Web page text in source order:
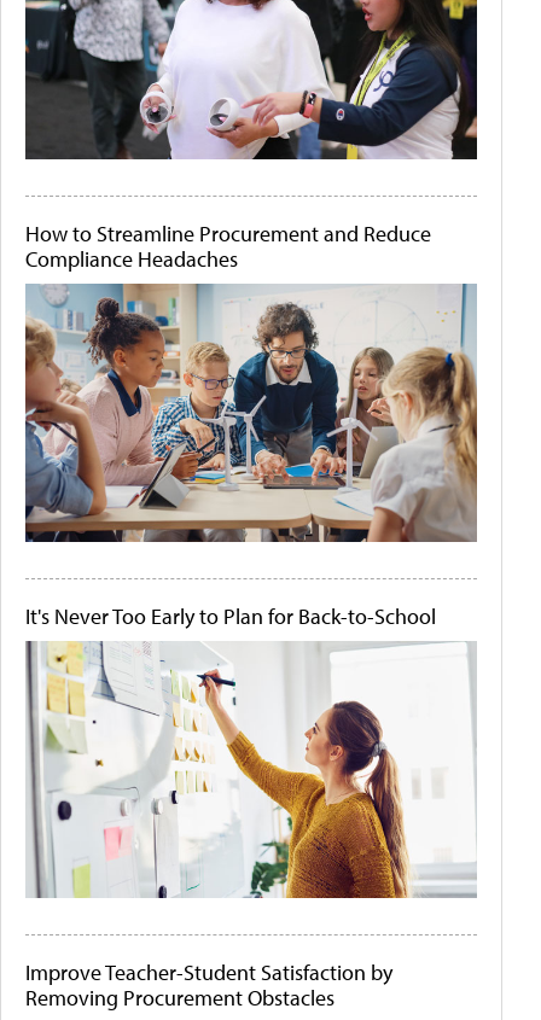
How to Streamline Procurement and Reduce
Compliance Headaches
It's Never Too Early to Plan for Back-to-School
Improve Teacher-Student Satisfaction by
Removing Procurement Obstacles